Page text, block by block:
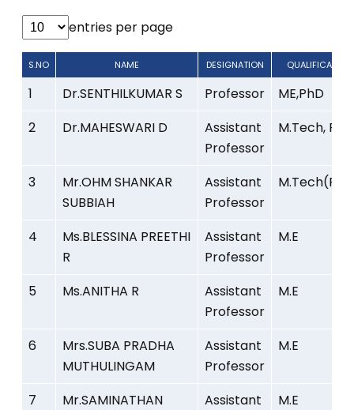
entries per page
S.NO NAME DESIGNATION
QUALIFICATION
1 Dr.SENTHILKUMAR S Professor
ME,PhD
2
Dr.MAHESWARI D
Assistant
Professor
M.Tech, PhD
3
Mr.OHM SHANKAR
SUBBIAH
Assistant
Professor
4
Ms.BLESSINA PREETHI
R
Assistant
Professor
M.E
5 Ms.ANITHA R
Assistant
Professor
M.E
6
Mrs.SUBA PRADHA
MUTHULINGAM
Assistant
Professor
M.E
7
Mr.SAMINATHAN
Assistant
M.E